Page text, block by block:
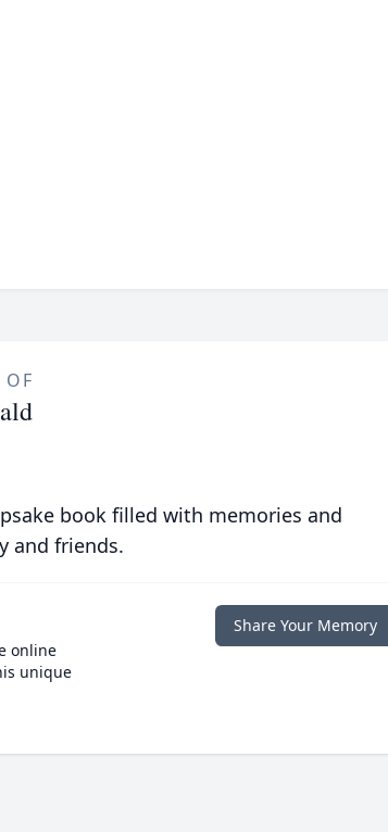
OF
book filled with memories and
and friends.
online
unique
Share Your Memory